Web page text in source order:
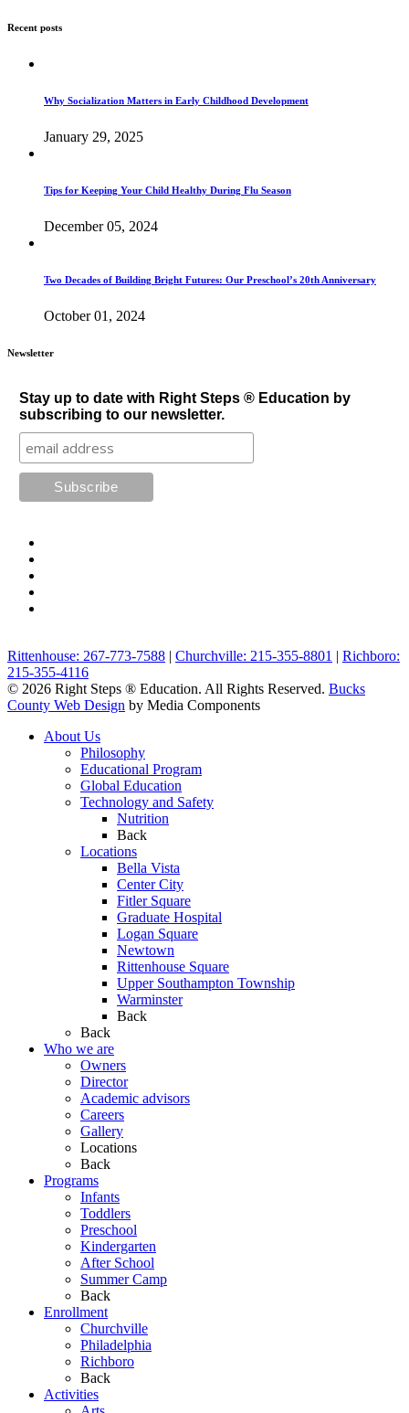
Recent posts
Why Socialization Matters in Early Childhood Development
January 29, 2025
Tips for Keeping Your Child Healthy During Flu Season
December 05, 2024
Two Decades of Building Bright Futures: Our Preschool’s 20th Anniversary
October 01, 2024
Newsletter
Stay up to date with Right Steps ® Education by
subscribing to our newsletter.
Rittenhouse: 267-773-7588 | Churchville: 215-355-8801 | Richboro:
215-355-4116
© 2026 Right Steps ® Education. All Rights Reserved. Bucks
County Web Design by Media Components
About Us
Philosophy
Educational Program
Global Education
Technology and Safety
Nutrition
Back
Locations
Bella Vista
Center City
Fitler Square
Graduate Hospital
Logan Square
Newtown
Rittenhouse Square
Upper Southampton Township
Warminster
Back
Back
Who we are
Owners
Director
Academic advisors
Careers
Gallery
Locations
Back
Programs
Infants
Toddlers
Preschool
Kindergarten
After School
Summer Camp
Back
Enrollment
Churchville
Philadelphia
Richboro
Back
Activities